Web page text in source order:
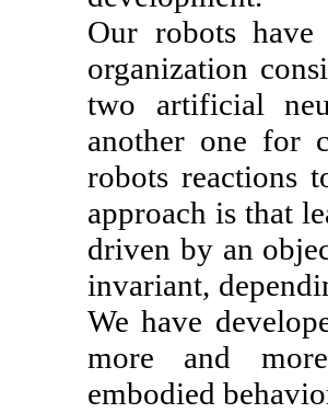
Our robots
organization
two artificial
another one for
robots reactions
approach is that
driven by an
invariant,
We have
more and
embodied